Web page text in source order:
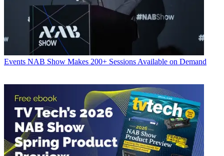
Events NAB Show Makes 200+ Sessions Available on Demand